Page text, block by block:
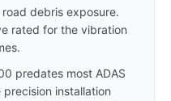
debris exposure.
rated for the vibration
predates most ADAS
installation